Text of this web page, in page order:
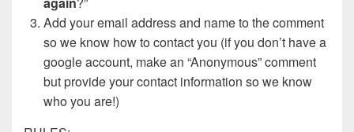
Add your email address and name to the comment
so we know how to contact you (if you don’t have a
google account, make an “Anonymous” comment
but provide your contact information so we know
who you are!)